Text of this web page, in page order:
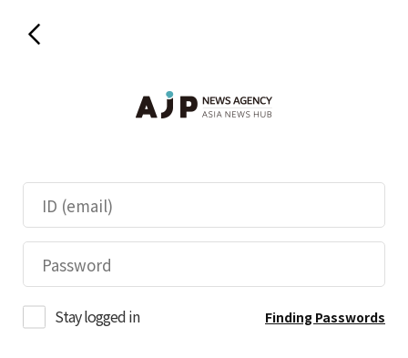
Stay logged in Finding Passwords